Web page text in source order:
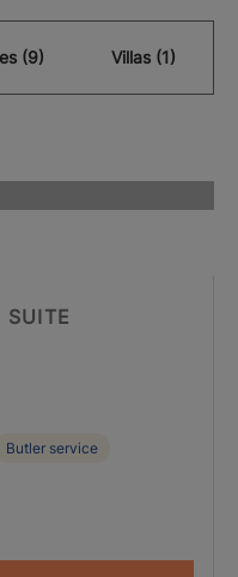
(9) Villas (1)
SUITE
Butler service